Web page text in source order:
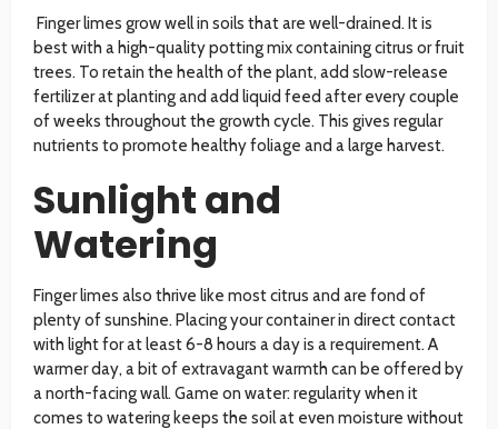
Finger limes grow well in soils that are well-drained. It is
best with a high-quality potting mix containing citrus or fruit
trees. To retain the health of the plant, add slow-release
fertilizer at planting and add liquid feed after every couple
of weeks throughout the growth cycle. This gives regular
nutrients to promote healthy foliage and a large harvest.
Sunlight and
Watering
Finger limes also thrive like most citrus and are fond of
plenty of sunshine. Placing your container in direct contact
with light for at least 6-8 hours a day is a requirement. A
warmer day, a bit of extravagant warmth can be offered by
a north-facing wall. Game on water: regularity when it
comes to watering keeps the soil at even moisture without